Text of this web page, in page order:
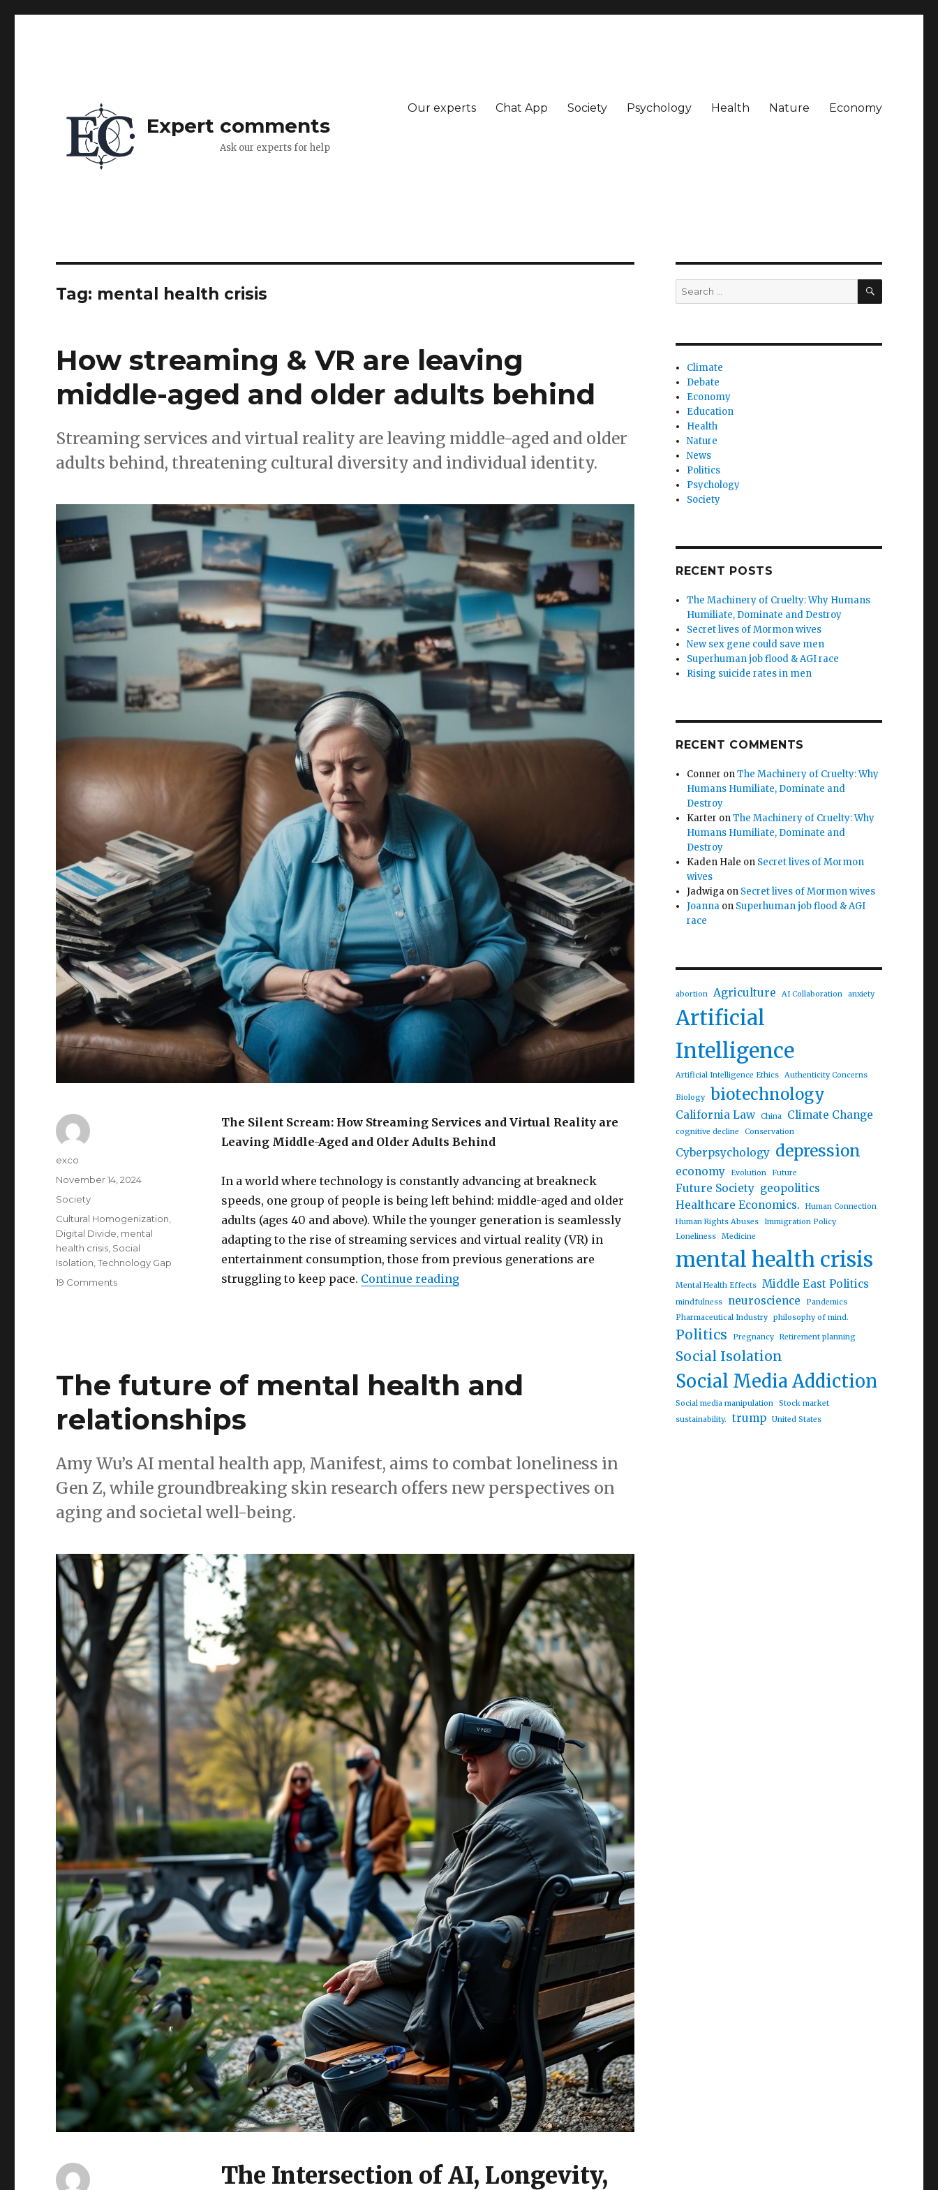
Expert comments
Ask our experts for help
Our experts Chat App Society Psychology Health Nature Economy
Tag: mental health crisis
How streaming & VR are leaving
middle-aged and older adults behind
Streaming services and virtual reality are leaving middle-aged and older
adults behind, threatening cultural diversity and individual identity.
The Silent Scream: How Streaming Services and Virtual Reality are
Leaving Middle-Aged and Older Adults Behind
In a world where technology is constantly advancing at breakneck
speeds, one group of people is being left behind: middle-aged and older
adults (ages 40 and above). While the younger generation is seamlessly
adapting to the rise of streaming services and virtual reality (VR) in
entertainment consumption, those from previous generations are
struggling to keep pace. Continue reading“How streaming & VR are leaving middle-aged and older adults behind”
Author
exco
Posted
November 14, 2024
Categories
Society
Tags
Cultural Homogenization
Digital Divide mental
health crisis Social
Isolation ,Technology Gap
19 Commentson
middle-
aged
and
older
behind
The future of mental health and
relationships
Amy Wu’s AI mental health app, Manifest, aims to combat loneliness in
Gen Z, while groundbreaking skin research offers new perspectives on
aging and societal well-being.
The Intersection of AI, Longevity,
Search
for:
SEARCH
Climate
Debate
Economy
Education
Health
Nature
News
Politics
Psychology
Society
RECENT POSTS
The Machinery of Cruelty: Why Humans
Humiliate, Dominate and Destroy
Secret lives of Mormon wives
New sex gene could save men
Superhuman job flood & AGI race
Rising suicide rates in men
RECENT COMMENTS
Conner onThe Machinery of Cruelty: Why
Humans Humiliate, Dominate and
Destroy
Karter onThe Machinery of Cruelty: Why
Humans Humiliate, Dominate and
Destroy
Kaden Hale on Secret lives of Mormon
wives
Jadwiga on Secret lives of Mormon wives
Joanna on Superhuman job flood & AGI
race
abortion Agriculture AI Collaboration anxiety
Artificial
Intelligence
Artificial Intelligence Ethics Authenticity Concerns
Biology biotechnology
California Law China Climate Change
cognitive decline Conservation
Cyberpsychology depression
economy Evolution Future
Future Society geopolitics
Healthcare Economics.
Human Connection
Human Rights Abuses
Immigration Policy
Loneliness
Medicine
mental health crisis
Mental Health Effects Middle East Politics
mindfulness neuroscience
Pandemics
Pharmaceutical Industry
philosophy of mind.
Politics Pregnancy Retirement planning
Social Isolation
Social Media Addiction
Social media manipulation
Stock market
sustainability.
trump United States